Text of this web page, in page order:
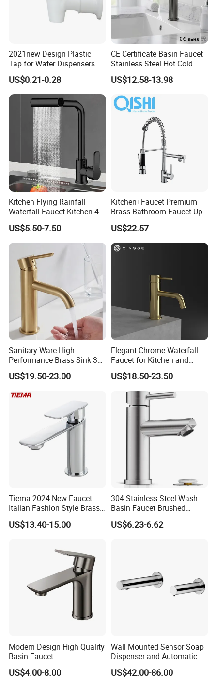
2021new Design Plastic
Tap for Water Dispensers
US$0.21-0.28
CE Certificate Basin Faucet
Stainless Steel Hot Cold
Mixer Taps Bathroom
Faucet
US$12.58-13.98
Kitchen Flying Rainfall
Waterfall Faucet Kitchen 4-
Speed Pattern Faucet
US$5.50-7.50
Kitchen+Faucet Premium
Brass Bathroom Faucet Upc
Bathroom Accessories
Made in China Price
US$22.57
Sanitary Ware High-
Performance Brass Sink 3
Way Kitchen Water Tap for
Laundry Room with High
China
US$19.50-23.00
Elegant Chrome Waterfall
Faucet for Kitchen and
Luxury Sanitary Ware
Bathroom Faucet
US$18.50-23.50
Tiema 2024 New Faucet
Italian Fashion Style Brass
Hot and Cold Water Outlet
Basin Faucet
US$13.40-15.00
304 Stainless Steel Wash
Basin Faucet Brushed
Bathroom Sink Faucets
Luxury Water Taps Modern
US$6.23-6.62
Modern Design High Quality
Basin Faucet
US$4.00-8.00
Wall Mounted Sensor Soap
Dispenser and Automatic
Faucet
US$42.00-86.00